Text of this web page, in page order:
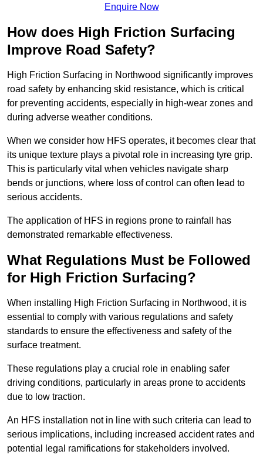
Enquire Now
How does High Friction Surfacing
Improve Road Safety?
High Friction Surfacing in Northwood significantly improves
road safety by enhancing skid resistance, which is critical
for preventing accidents, especially in high-wear zones and
during adverse weather conditions.
When we consider how HFS operates, it becomes clear that
its unique texture plays a pivotal role in increasing tyre grip.
This is particularly vital when vehicles navigate sharp
bends or junctions, where loss of control can often lead to
serious accidents.
The application of HFS in regions prone to rainfall has
demonstrated remarkable effectiveness.
What Regulations Must be Followed
for High Friction Surfacing?
When installing High Friction Surfacing in Northwood, it is
essential to comply with various regulations and safety
standards to ensure the effectiveness and safety of the
surface treatment.
These regulations play a crucial role in enabling safer
driving conditions, particularly in areas prone to accidents
due to low traction.
An HFS installation not in line with such criteria can lead to
serious implications, including increased accident rates and
potential legal ramifications for stakeholders involved.